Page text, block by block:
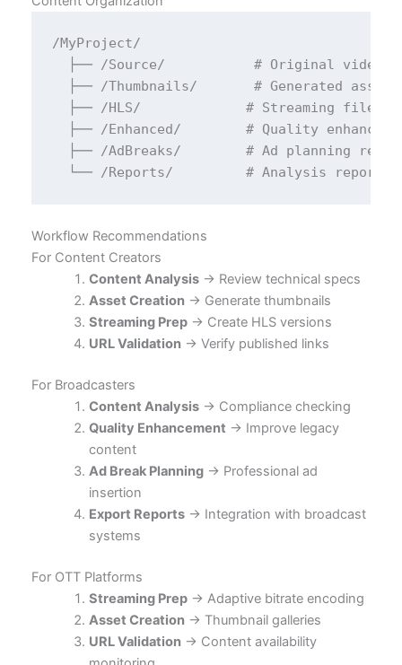
/MyProject/
├── /Source/           # Original video
  ├── /Thumbnails/       # Generated assets
  ├── /HLS/             # Streaming files
├── /Enhanced/        # Quality enhanced
├── /AdBreaks/        # Ad planning
Workflow Recommendations
For Content Creators
Content Analysis→ Review technical specs
Asset Creation→ Generate thumbnails
Streaming Prep→ Create HLS versions
URL Validation→ Verify published links
For Broadcasters
Content Analysis→ Compliance checking
Quality Enhancement → Improve legacy
content
Ad Break Planning→ Professional ad
insertion
Export Reports→ Integration with broadcast
systems
For OTT Platforms
Streaming Prep→ Adaptive bitrate encoding
Asset Creation→ Thumbnail galleries
URL Validation→ Content availability